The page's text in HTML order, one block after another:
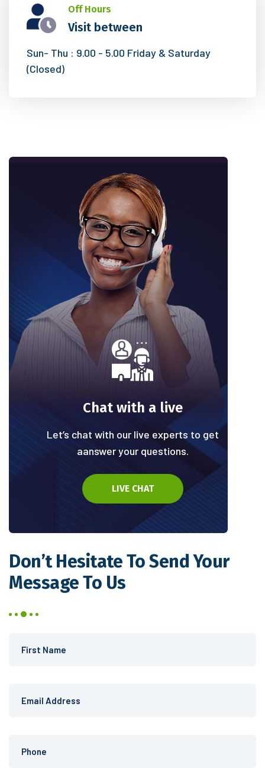
Off Hours
Visit between
Sun- Thu : 9.00 - 5.00 Friday & Saturday
(Closed)
Chat with a live
Let’s chat with our live experts to get
aanswer your questions.
LIVE CHAT
Don’t HesitateTo Send Your
Message To Us